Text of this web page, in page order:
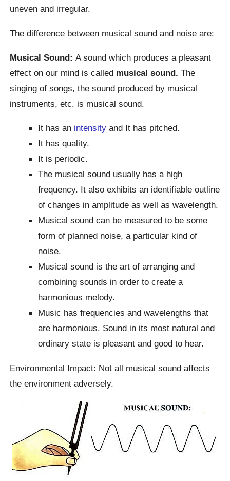
uneven and irregular.
The difference between musical sound and noise are:
Musical Sound:A sound which produces a pleasant
effect on our mind is called musical sound.The
singing of songs, the sound produced by musical
instruments, etc. is musical sound.
It has an intensity and It has pitched.
It has quality.
It is periodic.
The musical sound usually has a high
frequency. It also exhibits an identifiable outline
of changes in amplitude as well as wavelength.
Musical sound can be measured to be some
form of planned noise, a particular kind of
noise.
Musical sound is the art of arranging and
combining sounds in order to create a
harmonious melody.
Music has frequencies and wavelengths that
are harmonious. Sound in its most natural and
ordinary state is pleasant and good to hear.
Environmental Impact: Not all musical sound affects
the environment adversely.